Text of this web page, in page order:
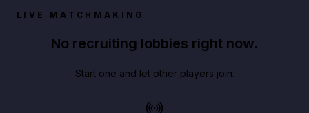
LIVE MATCHMAKING
No recruiting lobbies right now.
Start one and let other players join.